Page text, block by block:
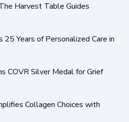
Harvest Table Guides
25 Years of Personalized Care in
COVR Silver Medal for Grief
Collagen Choices with